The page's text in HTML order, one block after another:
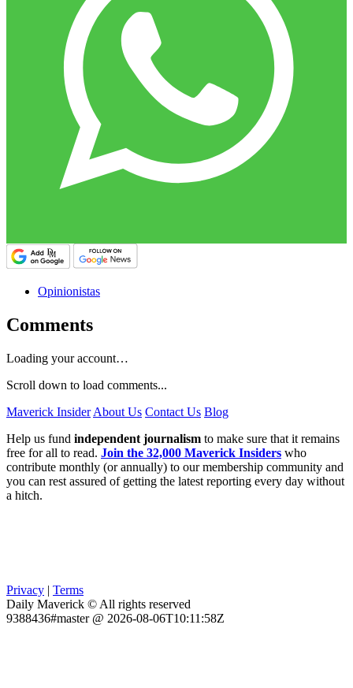
Opinionistas
Comments
Loading your account…
Scroll down to load comments...
Maverick Insider About Us Contact Us Blog
Help us fund independent journalism to make sure that it remains
free for all to read. Join the 32,000 Maverick Insiders who
contribute monthly (or annually) to our membership community and
you can rest assured of getting the latest reporting every day without
a hitch.
Privacy | Terms
Daily Maverick © All rights reserved
9388436#master @ 2026-08-06T10:11:58Z